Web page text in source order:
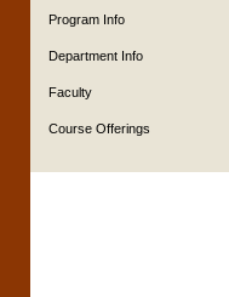
Program Info
Department Info
Faculty
Course Offerings